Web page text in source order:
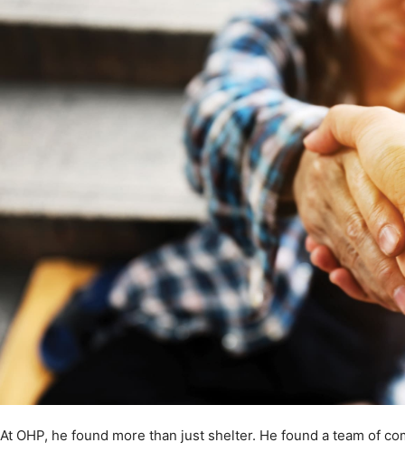
Information
At OHP, he found more than just shelter. He found a team of